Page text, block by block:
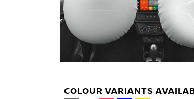
COLOUR VARIANTS